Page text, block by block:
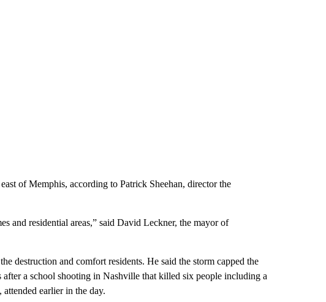
of Memphis, according to Patrick Sheehan, director the
and residential areas,” said David Leckner, the mayor of
destruction and comfort residents. He said the storm capped the
a school shooting in Nashville that killed six people including a
earlier in the day.